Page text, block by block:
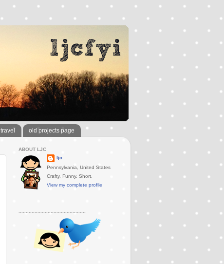
travel old projects page
ABOUT LJC
ljc
Pennsylvania, United States
Crafty. Funny. Short.
View my complete profile